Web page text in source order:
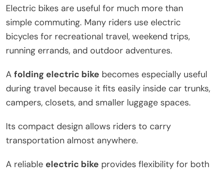
Electric bikes are useful for much more than
simple commuting. Many riders use electric
bicycles for recreational travel, weekend trips,
running errands, and outdoor adventures.
A folding electric bike becomes especially useful
during travel because it fits easily inside car trunks,
campers, closets, and smaller luggage spaces.
Its compact design allows riders to carry
transportation almost anywhere.
A reliable electric bike provides flexibility for both